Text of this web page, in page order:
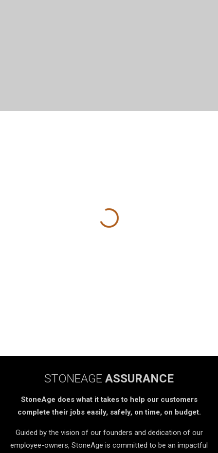
STONEAGE ASSURANCE
StoneAge does what it takes to help our customers
complete their jobs easily, safely, on time, on budget.
Guided by the vision of our founders and dedication of our
employee-owners, StoneAge is committed to be an impactful